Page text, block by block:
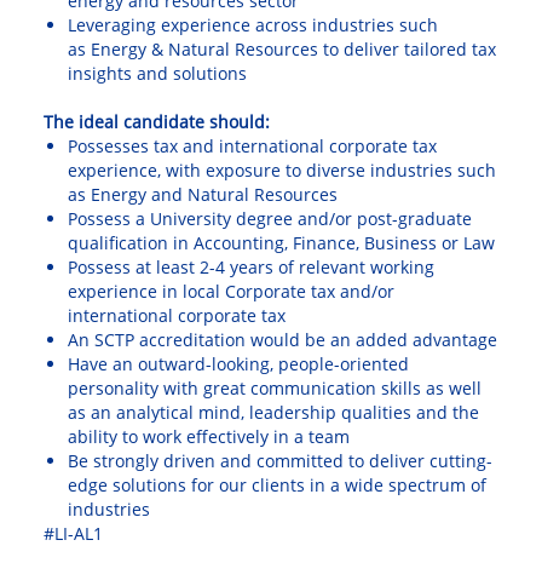
Leveraging experience across industries such
as Energy & Natural Resources to deliver tailored tax
insights and solutions
The ideal candidate should:
Possesses tax and international corporate tax
experience, with exposure to diverse industries such
as Energy and Natural Resources
Possess a University degree and/or post-graduate
qualification in Accounting, Finance, Business or Law
Possess at least 2-4 years of relevant working
experience in local Corporate tax and/or
international corporate tax
An SCTP accreditation would be an added advantage
Have an outward-looking, people-oriented
personality with great communication skills as well
as an analytical mind, leadership qualities and the
ability to work effectively in a team
Be strongly driven and committed to deliver cutting-
edge solutions for our clients in a wide spectrum of
industries
#LI-AL1